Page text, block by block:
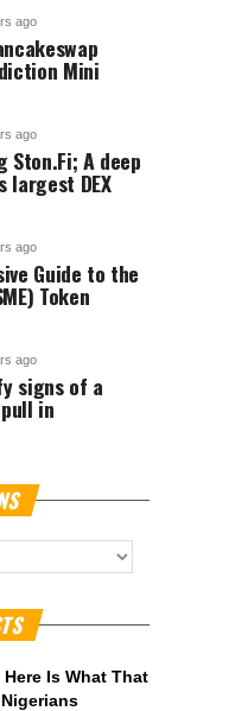
ago
Mini
ago
Ston.Fi; A deep
largest DEX
ago
Guide to the
Token
ago
signs of a
in
Is What That